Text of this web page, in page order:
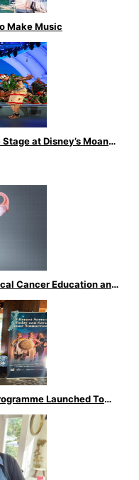
Make Music
at Disney’s Moana
Cancer Education and
Launched To